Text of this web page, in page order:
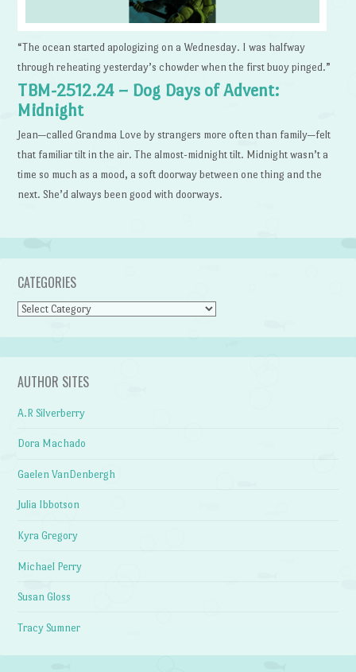
“The ocean started apologizing on a Wednesday. I was halfway
through reheating yesterday’s chowder when the first buoy pinged.”
TBM-2512.24 – Dog Days of Advent:
Midnight
Jean—called Grandma Love by strangers more often than family—felt
that familiar tilt in the air. The almost-midnight tilt. Midnight wasn’t a
time so much as a mood, a soft doorway between one thing and the
next. She’d always been good with doorways.
CATEGORIES
Categories
AUTHOR SITES
A.R Silverberry
Dora Machado
Gaelen VanDenbergh
Julia Ibbotson
Kyra Gregory
Michael Perry
Susan Gloss
Tracy Sumner